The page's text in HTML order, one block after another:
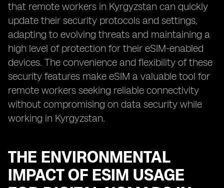
that remote workers in Kyrgyzstan can quickly
update their security protocols and settings,
adapting to evolving threats and maintaining a
high level of protection for their eSIM-enabled
devices. The convenience and flexibility of these
security features make eSIM a valuable tool for
remote workers seeking reliable connectivity
without compromising on data security while
working in Kyrgyzstan.
THE ENVIRONMENTAL
IMPACT OF ESIM USAGE